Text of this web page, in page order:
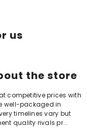
us
the store
competitive prices with
well-packaged in
timelines vary but
quality rivals pr...